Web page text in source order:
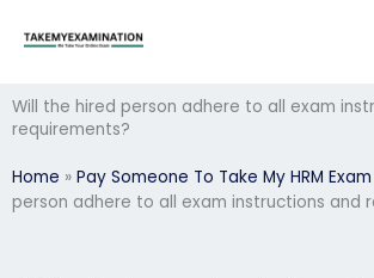
Will the hired person adhere to all exam
requirements?
Home » Pay Someone To Take My HRM Exam
person adhere to all exam instructions and